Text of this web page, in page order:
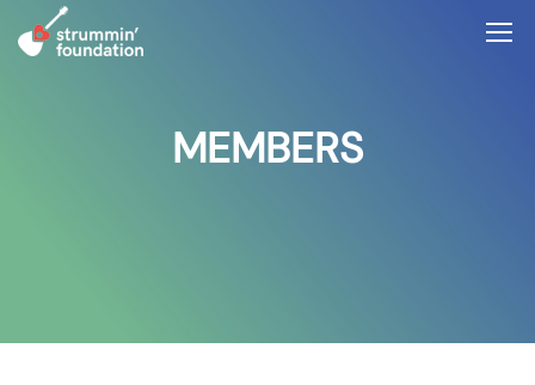
MEMBERS